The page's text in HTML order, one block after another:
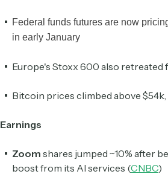
Federal funds futures are now
in early January
Europe's Stoxx 600 also retreated
Bitcoin prices climbed above
Earnings
Zoom shares jumped ~10% after
boost from its AI services (CNBC)